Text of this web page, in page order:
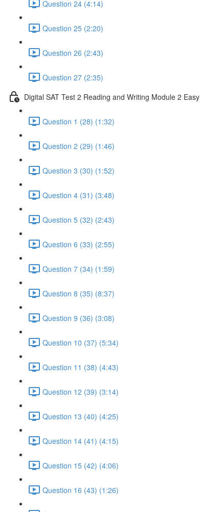
Question 24 (4:14)
Question 25 (2:20)
Question 26 (2:43)
Question 27 (2:35)
Digital SAT Test 2 Reading and Writing Module 2 Easy
Question 1 (28) (1:32)
Question 2 (29) (1:46)
Question 3 (30) (1:52)
Question 4 (31) (3:48)
Question 5 (32) (2:43)
Question 6 (33) (2:55)
Question 7 (34) (1:59)
Question 8 (35) (8:37)
Question 9 (36) (3:08)
Question 10 (37) (5:34)
Question 11 (38) (4:43)
Question 12 (39) (3:14)
Question 13 (40) (4:25)
Question 14 (41) (4:15)
Question 15 (42) (4:06)
Question 16 (43) (1:26)